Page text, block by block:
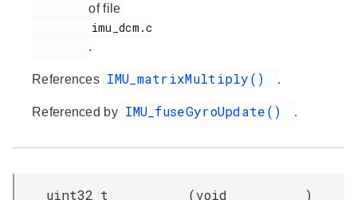
of file
.
References IMU_matrixMultiply() .
Referenced by IMU_fuseGyroUpdate() .
uint32_t
(void )